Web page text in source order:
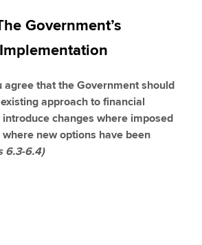
Government’s
agree that the Government should
approach to financial
changes where imposed
new options have been
6.3-6.4)